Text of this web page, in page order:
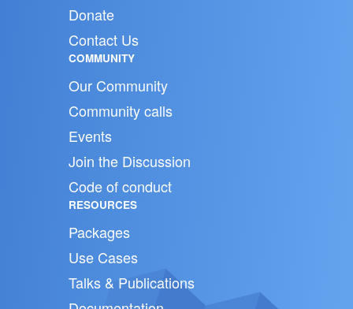
Donate
Contact Us
COMMUNITY
Our Community
Community calls
Events
Join the Discussion
Code of conduct
RESOURCES
Packages
Use Cases
Talks & Publications